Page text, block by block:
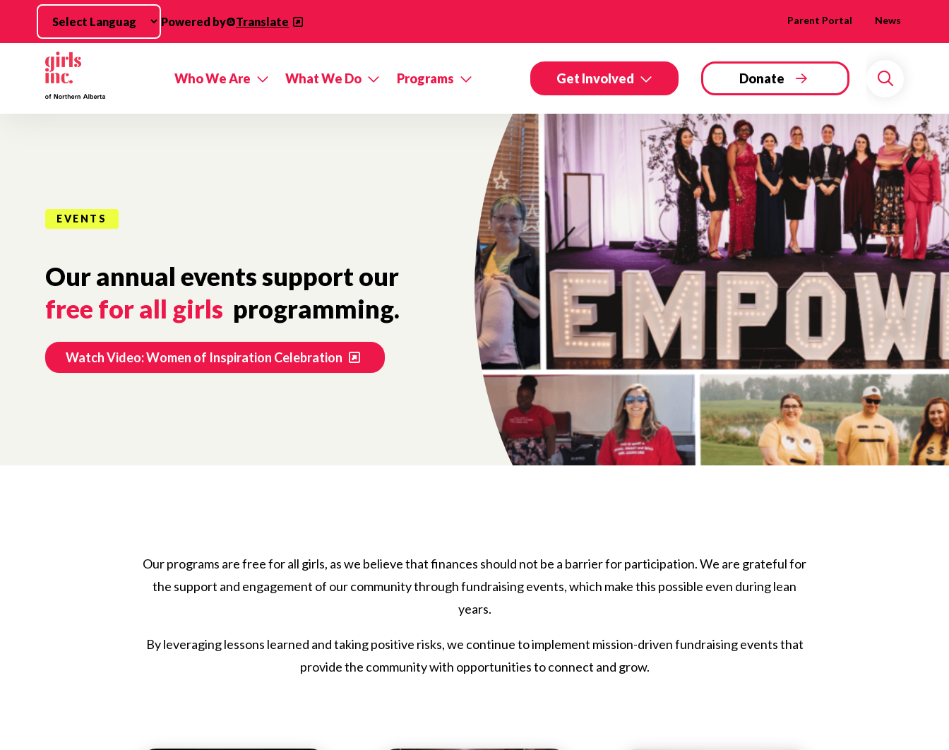
Skip to main content
Powered by Translate Parent Portal News
Who We Are What We Do Programs Get Involved Donate
Search
EVENTS
Our annual events support our
free for all girls programming.
Watch Video: Women of Inspiration Celebration
Our programs are free for all girls, as we believe that finances should not be a barrier for participation. We are grateful for
the support and engagement of our community through fundraising events, which make this possible even during lean
years.
By leveraging lessons learned and taking positive risks, we continue to implement mission-driven fundraising events that
provide the community with opportunities to connect and grow.